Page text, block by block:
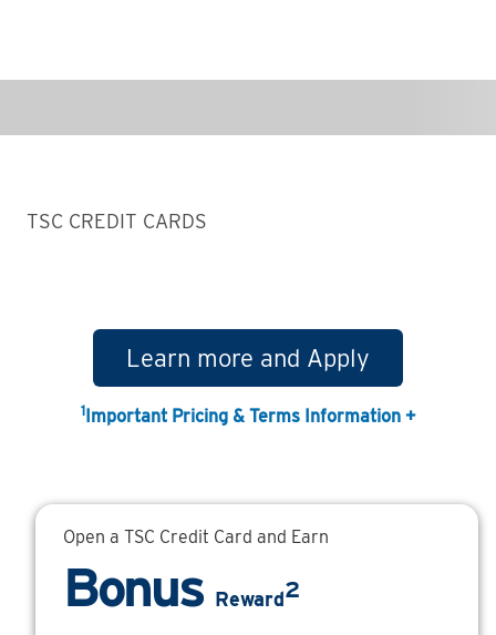
TSC CREDIT CARDS
Learn more and Apply
1 Important Pricing & Terms Information +
Open a TSC Credit Card and Earn
Bonus Reward2